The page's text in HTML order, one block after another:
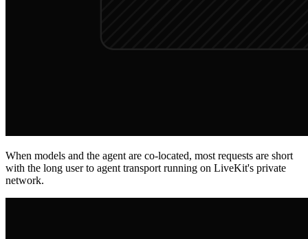
When models and the agent are co-located, most requests are short
with the long user to agent transport running on LiveKit's private
network.